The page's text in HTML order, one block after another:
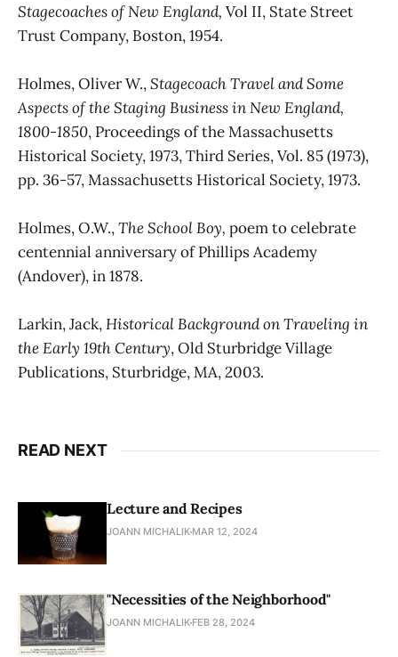
Stagecoaches of New England, Vol II, State Street
Trust Company, Boston, 1954.
Holmes, Oliver W.,Stagecoach Travel and Some
Aspects of the Staging Business in New England,
1800-1850, Proceedings of the Massachusetts
Historical Society, 1973, Third Series, Vol. 85 (1973),
pp. 36-57, Massachusetts Historical Society, 1973.
Holmes, O.W.,The School Boy, poem to celebrate
centennial anniversary of Phillips Academy
(Andover), in 1878.
Larkin, Jack,Historical Background on Traveling in
the Early 19th Century, Old Sturbridge Village
Publications, Sturbridge, MA, 2003.
READ NEXT
Lecture and Recipes
JOANN MICHALIK MAR 12, 2024
"Necessities of the Neighborhood"
JOANN MICHALIK FEB 28, 2024